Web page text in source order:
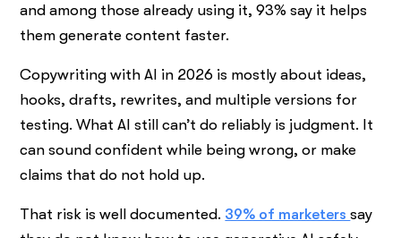
and among those already using it, 93% say it helps
them generate content faster.
Copywriting with AI in 2026 is mostly about ideas,
hooks, drafts, rewrites, and multiple versions for
testing. What AI still can’t do reliably is judgment. It
can sound confident while being wrong, or make
claims that do not hold up.
That risk is well documented. 39% of marketerssay